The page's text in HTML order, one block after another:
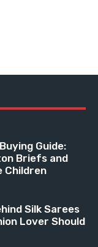
Guide:
Briefs and
Children
Silk Sarees
Lover Should